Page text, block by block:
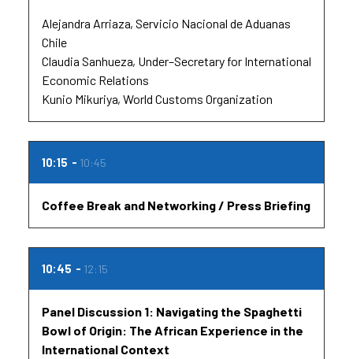
Alejandra Arriaza Servicio Nacional de Aduanas
Chile
Claudia Sanhueza Under–Secretary for International
Economic Relations
Kunio Mikuriya World Customs Organization
10:15 10:45
Coffee Break and Networking / Press Briefing
10:45 12:15
Panel Discussion 1: Navigating the Spaghetti
Bowl of Origin: The African Experience in the
International Context